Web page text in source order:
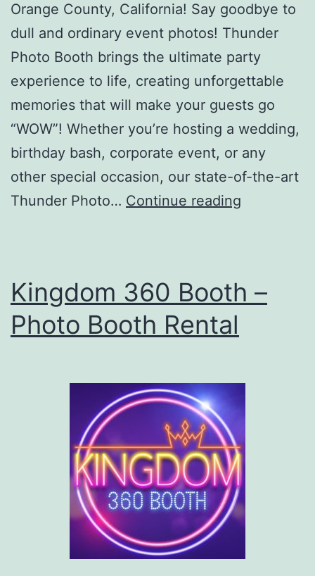
Orange County, California! Say goodbye to
dull and ordinary event photos! Thunder
Photo Booth brings the ultimate party
experience to life, creating unforgettable
memories that will make your guests go
“WOW”! Whether you’re hosting a wedding,
birthday bash, corporate event, or any
other special occasion, our state-of-the-art
Thunder Photo… Continue reading
Kingdom 360 Booth –
Photo Booth Rental